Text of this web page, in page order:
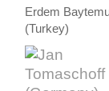
Erdem
(Turkey)